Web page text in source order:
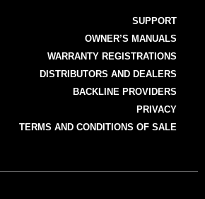
SUPPORT
OWNER’S MANUALS
WARRANTY REGISTRATIONS
DISTRIBUTORS AND DEALERS
BACKLINE PROVIDERS
PRIVACY
TERMS AND CONDITIONS OF SALE